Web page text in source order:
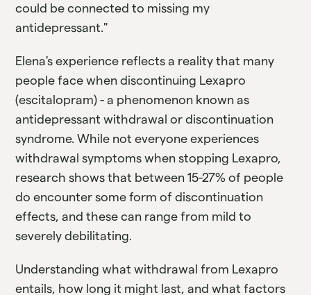
could be connected to missing my
antidepressant."
Elena's experience reflects a reality that many
people face when discontinuing Lexapro
(escitalopram) - a phenomenon known as
antidepressant withdrawal or discontinuation
syndrome. While not everyone experiences
withdrawal symptoms when stopping Lexapro,
research shows that between 15-27% of people
do encounter some form of discontinuation
effects, and these can range from mild to
severely debilitating.
Understanding what withdrawal from Lexapro
entails, how long it might last, and what factors